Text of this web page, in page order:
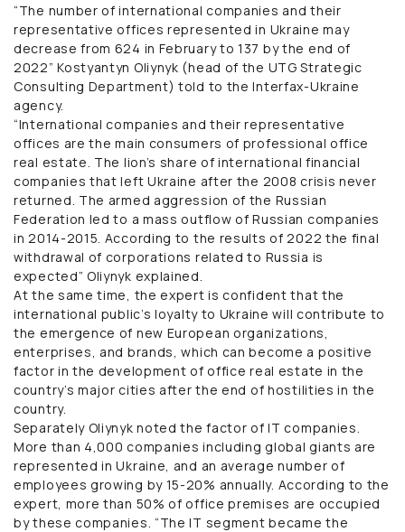
“The number of international companies and their
representative offices represented in Ukraine may
decrease from 624 in February to 137 by the end of
2022” Kostyantyn Oliynyk (head of the UTG Strategic
Consulting Department) told to the Interfax-Ukraine
agency.
“International companies and their representative
offices are the main consumers of professional office
real estate. The lion’s share of international financial
companies that left Ukraine after the 2008 crisis never
returned. The armed aggression of the Russian
Federation led to a mass outflow of Russian companies
in 2014-2015. According to the results of 2022 the final
withdrawal of corporations related to Russia is
expected” Oliynyk explained.
At the same time, the expert is confident that the
international public’s loyalty to Ukraine will contribute to
the emergence of new European organizations,
enterprises, and brands, which can become a positive
factor in the development of office real estate in the
country’s major cities after the end of hostilities in the
country.
Separately Oliynyk noted the factor of IT companies.
More than 4,000 companies including global giants are
represented in Ukraine, and an average number of
employees growing by 15-20% annually. According to the
expert, more than 50% of office premises are occupied
by these companies. “The IT segment became the